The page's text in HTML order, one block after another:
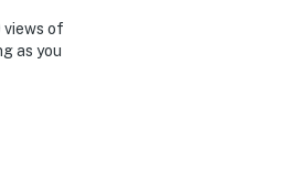
views of
as you